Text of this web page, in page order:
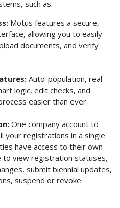
such as:
Motus features a secure,
allowing you to easily
documents, and verify
Auto-population, real-
logic, edit checks, and
easier than ever.
One company account to
your registrations in a single
have access to their own
to view registration statuses,
submit biennial updates,
suspend or revoke